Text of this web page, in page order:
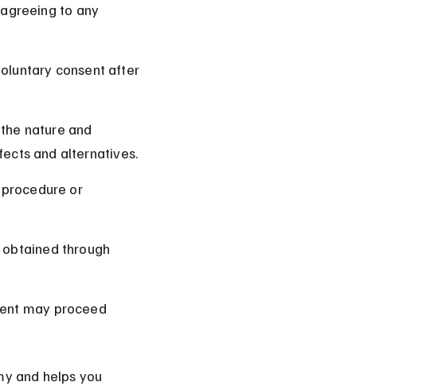
to any
consent after
nature and
and alternatives.
or
through
may proceed
and helps you